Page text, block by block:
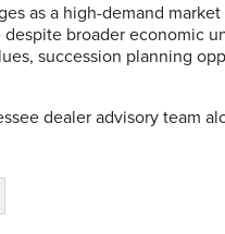
as a high-demand
broader economic
succession planning
dealer advisory team